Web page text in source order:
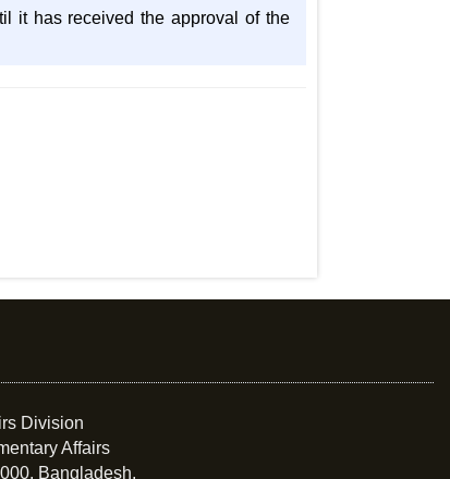
it has received the approval of the
Division
Affairs
Bangladesh.